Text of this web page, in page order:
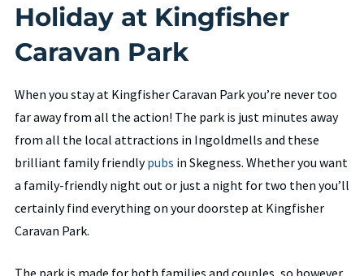
Holiday at Kingfisher
Caravan Park
When you stay at Kingfisher Caravan Park you’re never too
far away from all the action! The park is just minutes away
from all the local attractions in Ingoldmells and these
brilliant family friendlypubs in Skegness. Whether you want
a family-friendly night out or just a night for two then you’ll
certainly find everything on your doorstep at Kingfisher
Caravan Park.
The park is made for both families and couples, so however